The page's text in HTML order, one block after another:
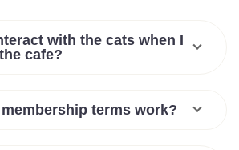
with the cats when I
cafe?
terms work?